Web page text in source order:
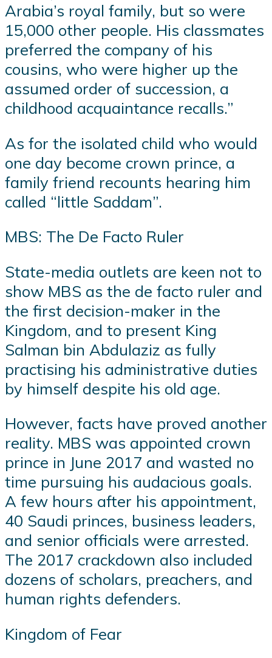
Arabia’s royal family, but so were
15,000 other people. His classmates
preferred the company of his
cousins, who were higher up the
assumed order of succession, a
childhood acquaintance recalls.”
As for the isolated child who would
one day become crown prince, a
family friend recounts hearing him
called “little Saddam”.
MBS: The De Facto Ruler
State-media outlets are keen not to
show MBS as the de facto ruler and
the first decision-maker in the
Kingdom, and to present King
Salman bin Abdulaziz as fully
practising his administrative duties
by himself despite his old age.
However, facts have proved another
reality. MBS was appointed crown
prince in June 2017 and wasted no
time pursuing his audacious goals.
A few hours after his appointment,
40 Saudi princes, business leaders,
and senior officials were arrested.
The 2017 crackdown also included
dozens of scholars, preachers, and
human rights defenders.
Kingdom of Fear